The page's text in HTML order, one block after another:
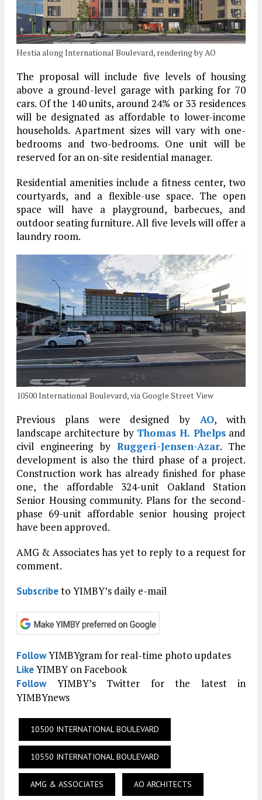
Hestia along International Boulevard, rendering by AO
The proposal will include five levels of housing
above a ground-level garage with parking for 70
cars. Of the 140 units, around 24% or 33 residences
will be designated as affordable to lower-income
households. Apartment sizes will vary with one-
bedrooms and two-bedrooms. One unit will be
reserved for an on-site residential manager.
Residential amenities include a fitness center, two
courtyards, and a flexible-use space. The open
space will have a playground, barbecues, and
outdoor seating furniture. All five levels will offer a
laundry room.
10500 International Boulevard, via Google Street View
Previous plans were designed byAO, with
landscape architecture by Thomas H. Phelpsand
civil engineering by Ruggeri-Jensen-Azar. The
development is also the third phase of a project.
Construction work has already finished for phase
one, the affordable 324-unit Oakland Station
Senior Housing community. Plans for the second-
phase 69-unit affordable senior housing project
have been approved.
AMG & Associates has yet to reply to a request for
comment.
Subscribeto YIMBY’s daily e-mail
FollowYIMBYgram for real-time photo updates
LikeYIMBY on Facebook
FollowYIMBY’s Twitter for the latest in
YIMBYnews
10500 INTERNATIONAL BOULEVARD
10550 INTERNATIONAL BOULEVARD
AMG & ASSOCIATES AO ARCHITECTS